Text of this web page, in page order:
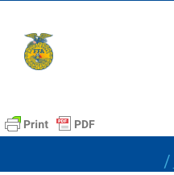
content
/